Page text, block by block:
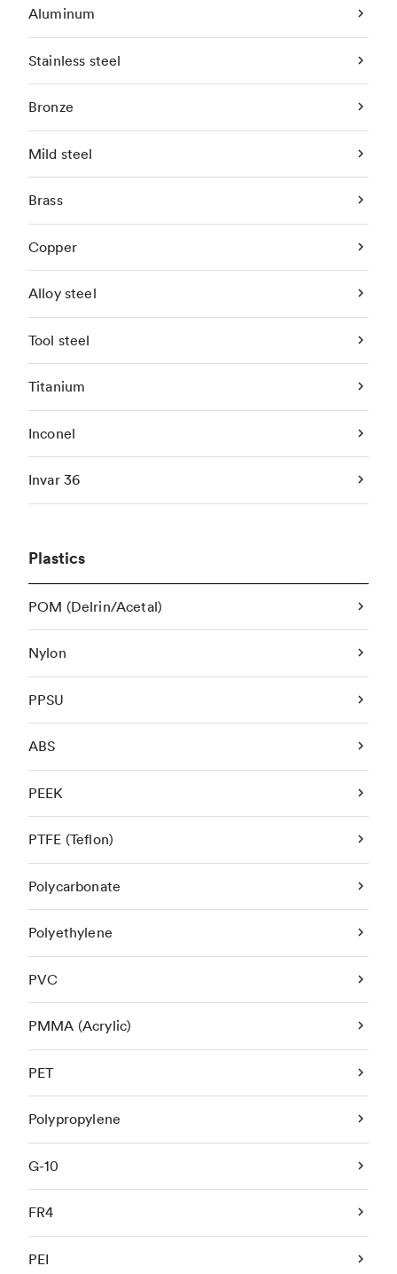
Aluminum
Stainless steel
Bronze
Mild steel
Brass
Copper
Alloy steel
Tool steel
Titanium
Inconel
Invar 36
Plastics
POM (Delrin/Acetal)
Nylon
PPSU
ABS
PEEK
PTFE (Teflon)
Polycarbonate
Polyethylene
PVC
PMMA (Acrylic)
PET
Polypropylene
G-10
FR4
PEI